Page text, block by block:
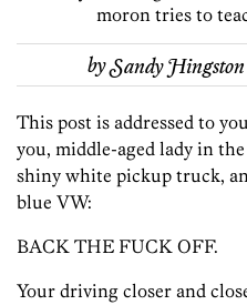
moron tries to
bySandy Hingston
This post is addressed to
you, middle-aged lady in
shiny white pickup truck,
blue VW:
BACK THE FUCK OFF.
Your driving closer and